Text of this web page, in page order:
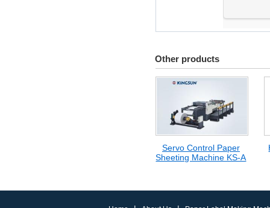
Other products
Servo Control Paper
Sheeting Machine KS-A